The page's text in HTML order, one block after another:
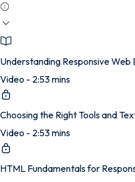
Understanding Responsive Web
Video - 2:53 mins
Choosing the Right Tools and
Video - 2:53 mins
HTML Fundamentals for